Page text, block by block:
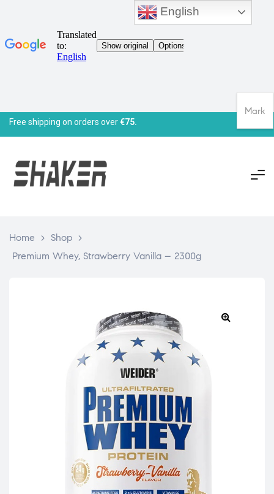
Free shipping on orders over€75.
Home > Shop >
Premium Whey, Strawberry Vanilla – 2300g
English
Mark